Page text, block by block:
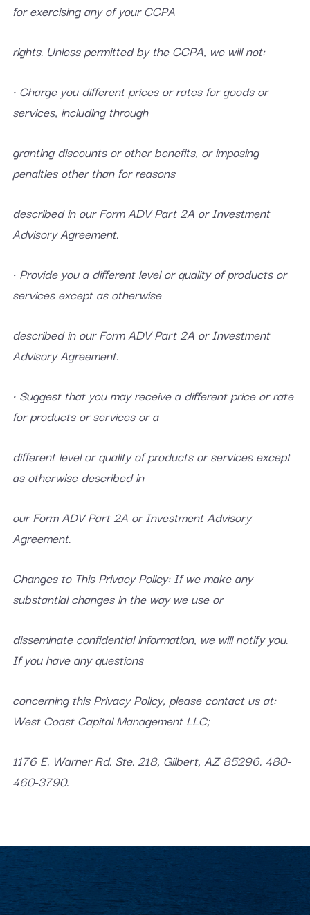
for exercising any of your CCPA
rights. Unless permitted by the CCPA, we will not:
• Charge you different prices or rates for goods or
services, including through
granting discounts or other benefits, or imposing
penalties other than for reasons
described in our Form ADV Part 2A or Investment
Advisory Agreement.
• Provide you a different level or quality of products or
services except as otherwise
described in our Form ADV Part 2A or Investment
Advisory Agreement.
• Suggest that you may receive a different price or rate
for products or services or a
different level or quality of products or services except
as otherwise described in
our Form ADV Part 2A or Investment Advisory
Agreement.
Changes to This Privacy Policy: If we make any
substantial changes in the way we use or
disseminate confidential information, we will notify you.
If you have any questions
concerning this Privacy Policy, please contact us at:
West Coast Capital Management LLC;
1176 E. Warner Rd. Ste. 218, Gilbert, AZ 85296. 480-
460-3790.